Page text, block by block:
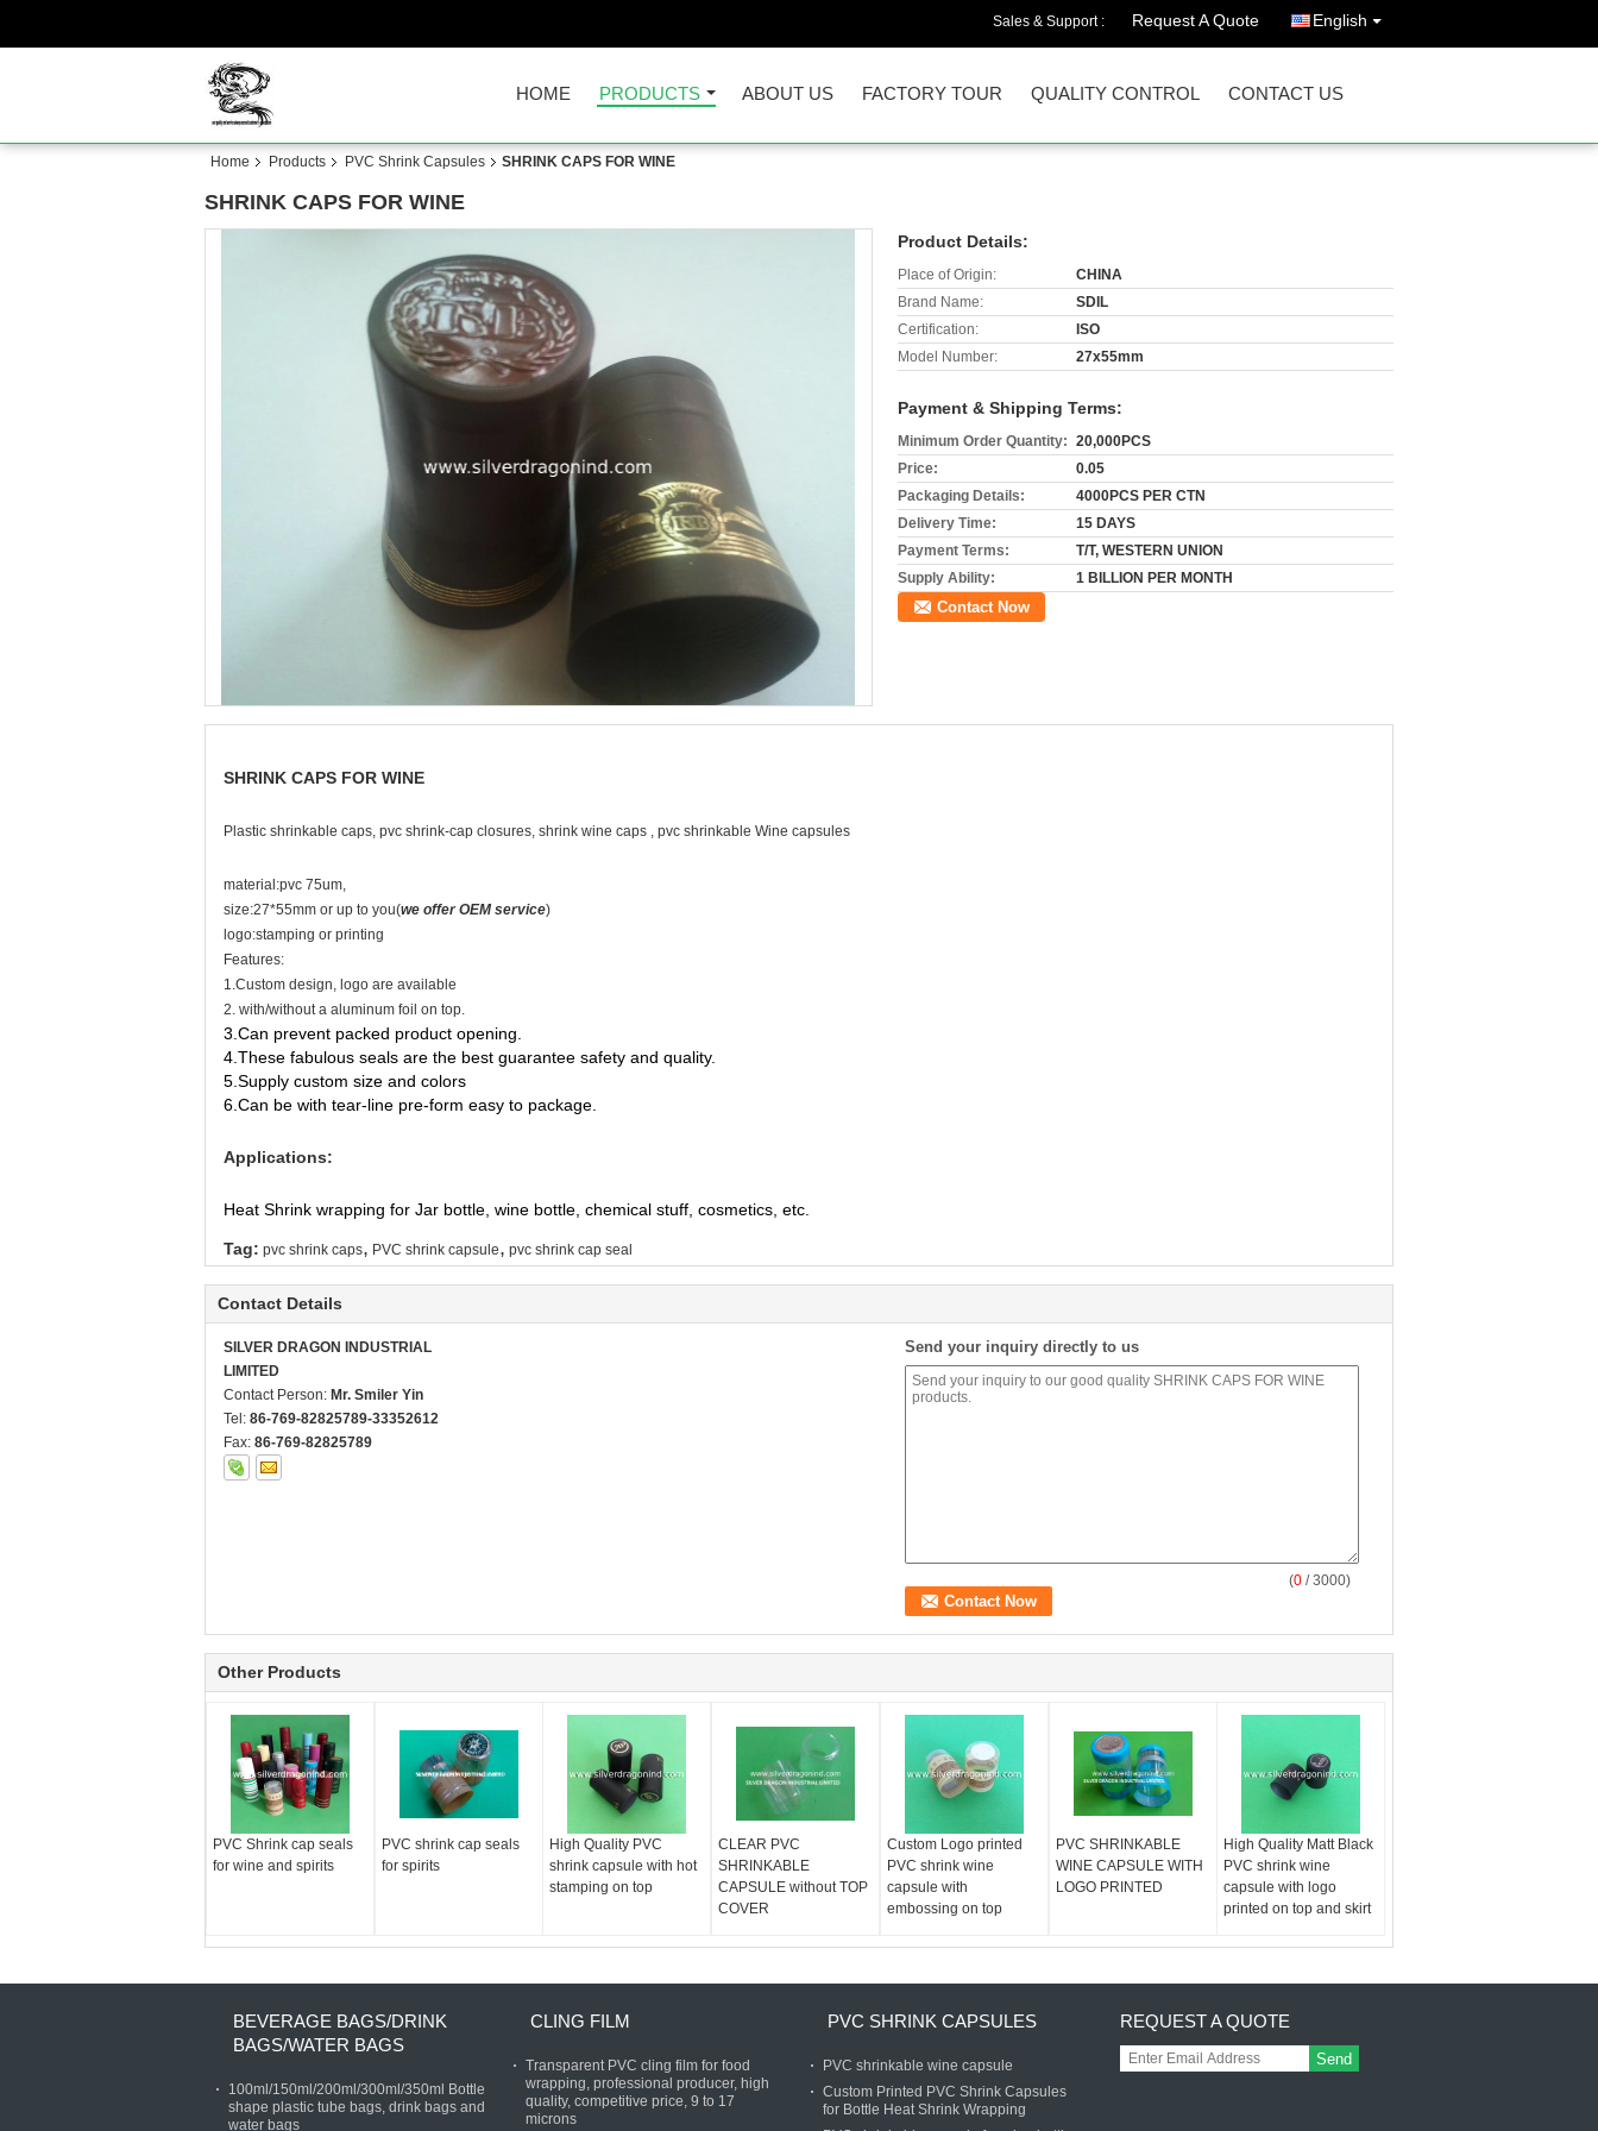
Sales & Support : Request A Quote English
HOME PRODUCTS ABOUT US FACTORY TOUR QUALITY CONTROL CONTACT US
Home Products PVC Shrink Capsules SHRINK CAPS FOR WINE
SHRINK CAPS FOR WINE
Product Details:
Place of Origin:
CHINA
Brand Name:
SDIL
Certification:
ISO
Model Number:
27x55mm
Payment & Shipping Terms:
Minimum Order Quantity: 20,000PCS
Price:
0.05
Packaging Details:
4000PCS PER CTN
Delivery Time:
15 DAYS
Payment Terms:
T/T, WESTERN UNION
Supply Ability:
1 BILLION PER MONTH
Contact Now
SHRINK CAPS FOR WINE
Plastic shrinkable caps, pvc shrink-cap closures, shrink wine caps , pvc shrinkable Wine capsules
material:pvc 75um,
size:27*55mm or up to you(we offer OEM service)
logo:stamping or printing
Features:
1.Custom design, logo are available
2. with/without a aluminum foil on top.
3.Can prevent packed product opening.
4.These fabulous seals are the best guarantee safety and quality.
5.Supply custom size and colors
6.Can be with tear-line pre-form easy to package.
Applications:
Heat Shrink wrapping for Jar bottle, wine bottle, chemical stuff, cosmetics, etc.
Tag: pvc shrink caps, PVC shrink capsule, pvc shrink cap seal
Contact Details
SILVER DRAGON INDUSTRIAL
LIMITED
Contact Person: Mr. Smiler Yin
Tel: 86-769-82825789-33352612
Fax: 86-769-82825789
Send your inquiry directly to us
(0 / 3000)
Other Products
PVC Shrink cap seals
for wine and spirits
PVC shrink cap seals
for spirits
High Quality PVC
shrink capsule with hot
stamping on top
CLEAR PVC
SHRINKABLE
CAPSULE without TOP
COVER
Custom Logo printed
PVC shrink wine
capsule with
embossing on top
PVC SHRINKABLE
WINE CAPSULE WITH
LOGO PRINTED
High Quality Matt Black
PVC shrink wine
capsule with logo
printed on top and skirt
BEVERAGE BAGS/DRINK
BAGS/WATER BAGS
100ml/150ml/200ml/300ml/350ml Bottle
shape plastic tube bags, drink bags and
water bags
CLING FILM
Transparent PVC cling film for food
wrapping, professional producer, high
quality, competitive price, 9 to 17
microns
PVC SHRINK CAPSULES
PVC shrinkable wine capsule
Custom Printed PVC Shrink Capsules
for Bottle Heat Shrink Wrapping
REQUEST A QUOTE
Send